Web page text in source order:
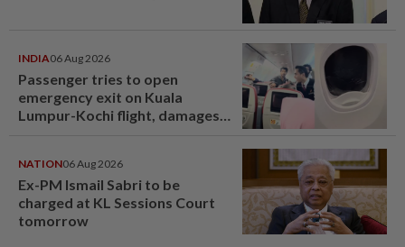
INDIA06 Aug 2026
Passenger tries to open
emergency exit on Kuala
Lumpur-Kochi flight, damages
NATION06 Aug 2026
Ex-PM Ismail Sabri to be
charged at KL Sessions Court
tomorrow